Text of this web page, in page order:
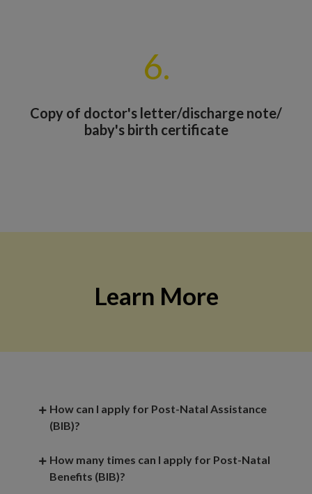
6.
Copy of doctor's letter/discharge note/
baby's birth certificate
Learn More
How can I apply for Post-Natal Assistance
(BIB)?
How many times can I apply for Post-Natal
Benefits (BIB)?